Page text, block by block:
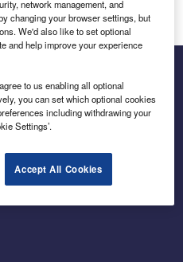
in foreign direct
network management, and
changing your browser settings, but
We'd also like to set optional
and help improve your experience
to us enabling all optional
you can set which optional cookies
including withdrawing your
Settings’.
Accept All Cookies